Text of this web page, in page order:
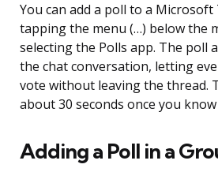
You can add a poll to a Microsoft
tapping the menu (…) below the
selecting the Polls app. The poll
the chat conversation, letting
vote without leaving the thread.
about 30 seconds once you
Adding a Poll in a